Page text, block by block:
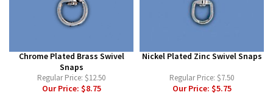
Chrome Plated Brass Swivel
Snaps
Regular Price: $12.50
Our Price: $8.75
Nickel Plated Zinc Swivel Snaps
Regular Price: $7.50
Our Price: $5.75